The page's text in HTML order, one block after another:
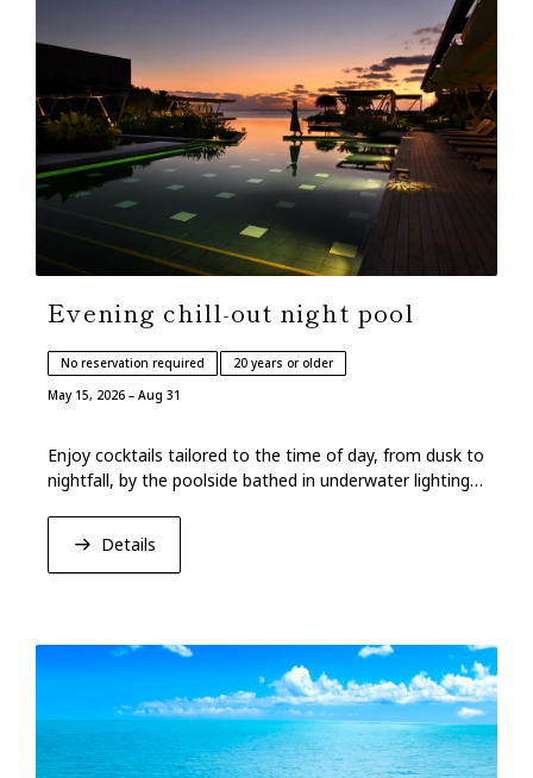
Evening chill-out night pool
No reservation required
20 years or older
May 15, 2026 – Aug 31
Enjoy cocktails tailored to the time of day, from dusk to
nightfall, by the poolside bathed in underwater lighting
Details